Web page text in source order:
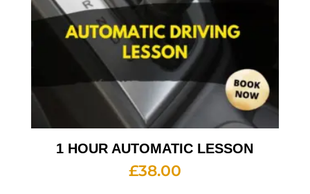
1 HOUR AUTOMATIC LESSON
£38.00